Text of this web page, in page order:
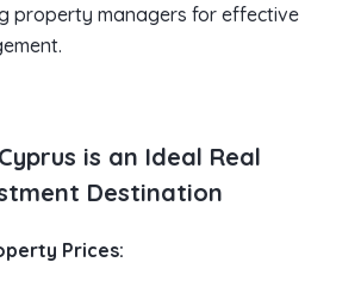
property managers for effective
is an Ideal Real
Destination
Prices: